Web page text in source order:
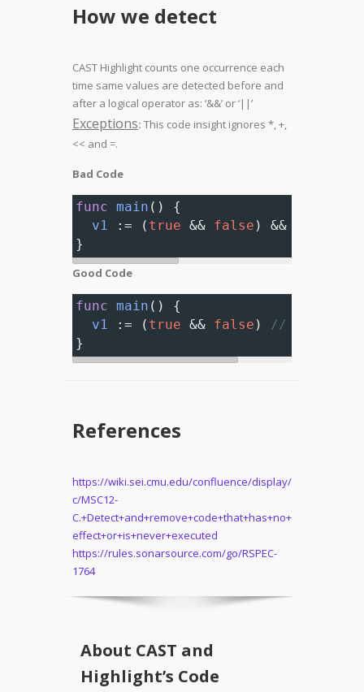
How we detect
CAST Highlight counts one occurrence each
time same values are detected before and
after a logical operator as: ‘&&’ or ‘||’
Exceptions: This code insight ignores *, +,
<< and =.
Bad Code
func main () {
v1 : = ( true && false ) &&
}
Good Code
func main () {
v1 : = ( true && false ) //
}
References
https://wiki.sei.cmu.edu/confluence/display/
c/MSC12-
C.+Detect+and+remove+code+that+has+no+
effect+or+is+never+executed
https://rules.sonarsource.com/go/RSPEC-
1764
About CAST and
Highlight’s Code